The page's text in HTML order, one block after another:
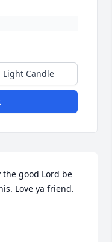
Light Candle
the good Lord be
Love ya friend.